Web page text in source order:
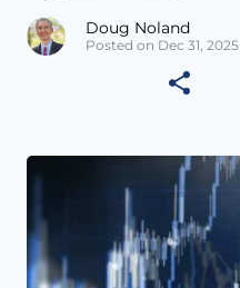
Doug Noland
Posted on Dec 31, 2025